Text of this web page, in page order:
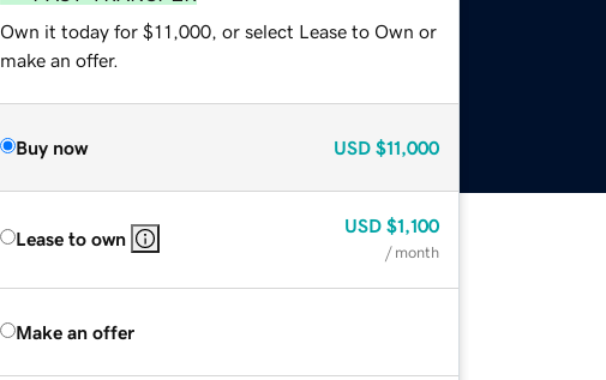
Own it today for $11,000, or select Lease to Own or
make an offer.
Buy now USD $11,000
Lease to own
USD $1,100
/ month
Make an offer